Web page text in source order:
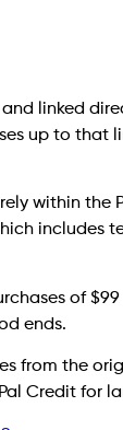
linked
up to that
within the
includes
of
ends.
from the
Credit for